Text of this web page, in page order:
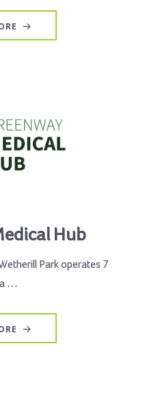
Hub
Park operates 7
a …